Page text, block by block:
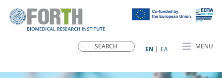
MENU
ΕN ΕΛ